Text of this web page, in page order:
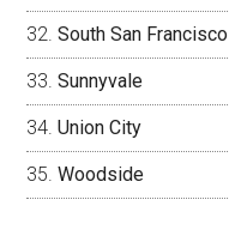
South San Francisco
Sunnyvale
Union City
Woodside